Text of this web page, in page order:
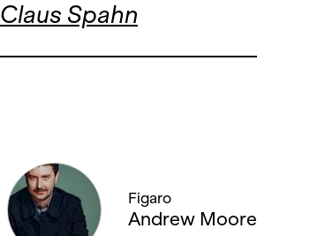
Claus Spahn
Figaro
Andrew Moore